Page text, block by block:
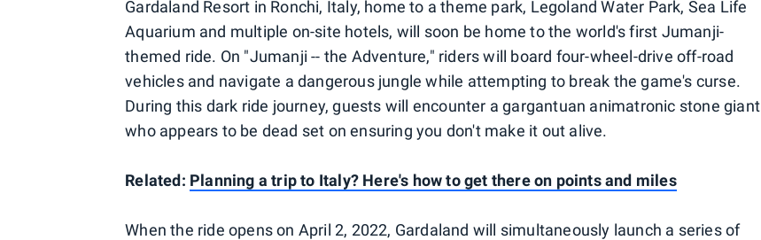
Gardaland Resort in Ronchi, Italy, home to a theme park, Legoland Water Park, Sea Life
Aquarium and multiple on-site hotels, will soon be home to the world's first Jumanji-
themed ride. On "Jumanji -- the Adventure," riders will board four-wheel-drive off-road
vehicles and navigate a dangerous jungle while attempting to break the game's curse.
During this dark ride journey, guests will encounter a gargantuan animatronic stone giant
who appears to be dead set on ensuring you don't make it out alive.
Related: Planning a trip to Italy? Here's how to get there on points and miles
When the ride opens on April 2, 2022, Gardaland will simultaneously launch a series of